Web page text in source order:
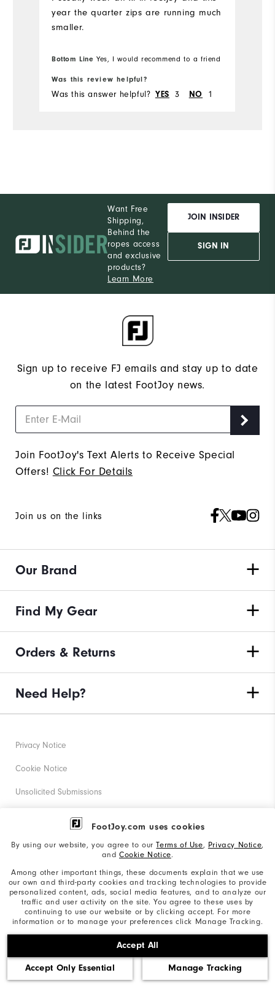
FootJoy.com uses cookies
By using our website, you agree to ourTerms of Use, Privacy Notice,
and Cookie Notice.
Among other important things, these documents explain that we use
our own and third-party cookies and tracking technologies to provide
personalized content, ads, social media features, and to analyze our
traffic and user activity on the site. You agree to these uses by
continuing to use our website or by clicking accept. For more
information or to manage your preferences click Manage Tracking.
Accept All
Accept Only Essential Manage Tracking
year the quarter zips are running much
smaller.
Bottom Line Yes, I would recommend to a friend
Was this review helpful?
Was this answer helpful? YES 3 NO 1
Want Free
Shipping,
Behind the
ropes access
and exclusive
products?
Learn More
JOIN INSIDER
SIGN IN
Sign up to receive FJ emails and stay up to date
on the latest FootJoy news.
Join FootJoy's Text Alerts to Receive Special
Offers! Click For Details
Join us on the links
Our Brand
Find My Gear
Orders & Returns
Need Help?
©2026 Acushnet Company. All Rights Reserved. #1 Claim
based on Darrell Survey Results
Privacy Notice
Cookie Notice
Unsolicited Submissions
Corporate Social Responsibility
California: Your Privacy rights
California: Do Not Sell My Info